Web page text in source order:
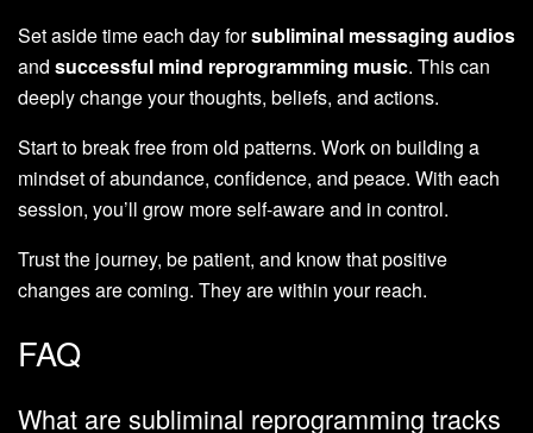
Set aside time each day forsubliminal messaging audios
and successful mind reprogramming music. This can
deeply change your thoughts, beliefs, and actions.
Start to break free from old patterns. Work on building a
mindset of abundance, confidence, and peace. With each
session, you’ll grow more self-aware and in control.
Trust the journey, be patient, and know that positive
changes are coming. They are within your reach.
FAQ
What are subliminal reprogramming tracks